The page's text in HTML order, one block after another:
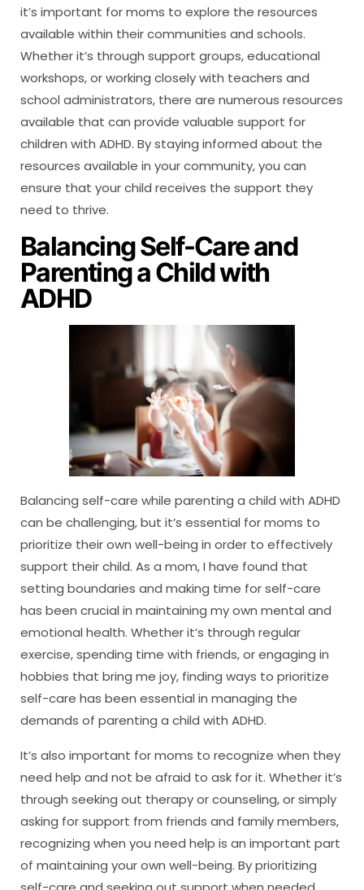
it’s important for moms to explore the resources
available within their communities and schools.
Whether it’s through support groups, educational
workshops, or working closely with teachers and
school administrators, there are numerous resources
available that can provide valuable support for
children with ADHD. By staying informed about the
resources available in your community, you can
ensure that your child receives the support they
need to thrive.
Balancing Self-Care and
Parenting a Child with
ADHD
Balancing self-care while parenting a child with ADHD
can be challenging, but it’s essential for moms to
prioritize their own well-being in order to effectively
support their child. As a mom, I have found that
setting boundaries and making time for self-care
has been crucial in maintaining my own mental and
emotional health. Whether it’s through regular
exercise, spending time with friends, or engaging in
hobbies that bring me joy, finding ways to prioritize
self-care has been essential in managing the
demands of parenting a child with ADHD.
It’s also important for moms to recognize when they
need help and not be afraid to ask for it. Whether it’s
through seeking out therapy or counseling, or simply
asking for support from friends and family members,
recognizing when you need help is an important part
of maintaining your own well-being. By prioritizing